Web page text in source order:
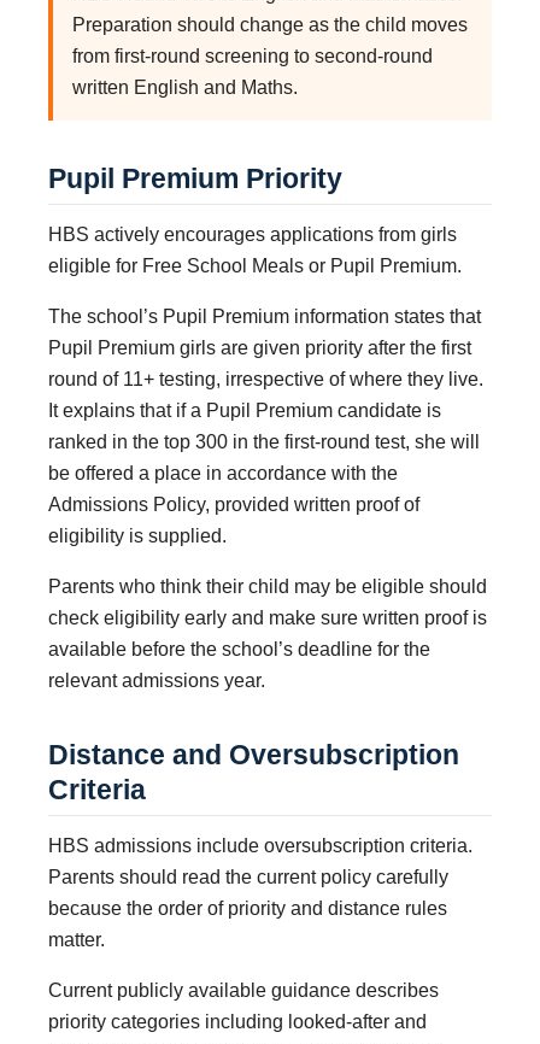
Preparation should change as the child moves
from first-round screening to second-round
written English and Maths.
Pupil Premium Priority
HBS actively encourages applications from girls
eligible for Free School Meals or Pupil Premium.
The school’s Pupil Premium information states that
Pupil Premium girls are given priority after the first
round of 11+ testing, irrespective of where they live.
It explains that if a Pupil Premium candidate is
ranked in the top 300 in the first-round test, she will
be offered a place in accordance with the
Admissions Policy, provided written proof of
eligibility is supplied.
Parents who think their child may be eligible should
check eligibility early and make sure written proof is
available before the school’s deadline for the
relevant admissions year.
Distance and Oversubscription
Criteria
HBS admissions include oversubscription criteria.
Parents should read the current policy carefully
because the order of priority and distance rules
matter.
Current publicly available guidance describes
priority categories including looked-after and